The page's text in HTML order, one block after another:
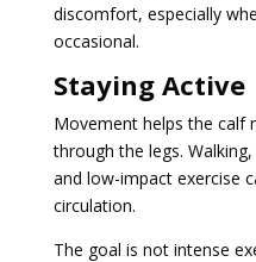
discomfort, especially
occasional.
Staying Active
Movement helps the calf
through the legs.
and low-impact exercise
circulation.
The goal is not intense